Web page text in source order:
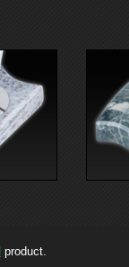
product.